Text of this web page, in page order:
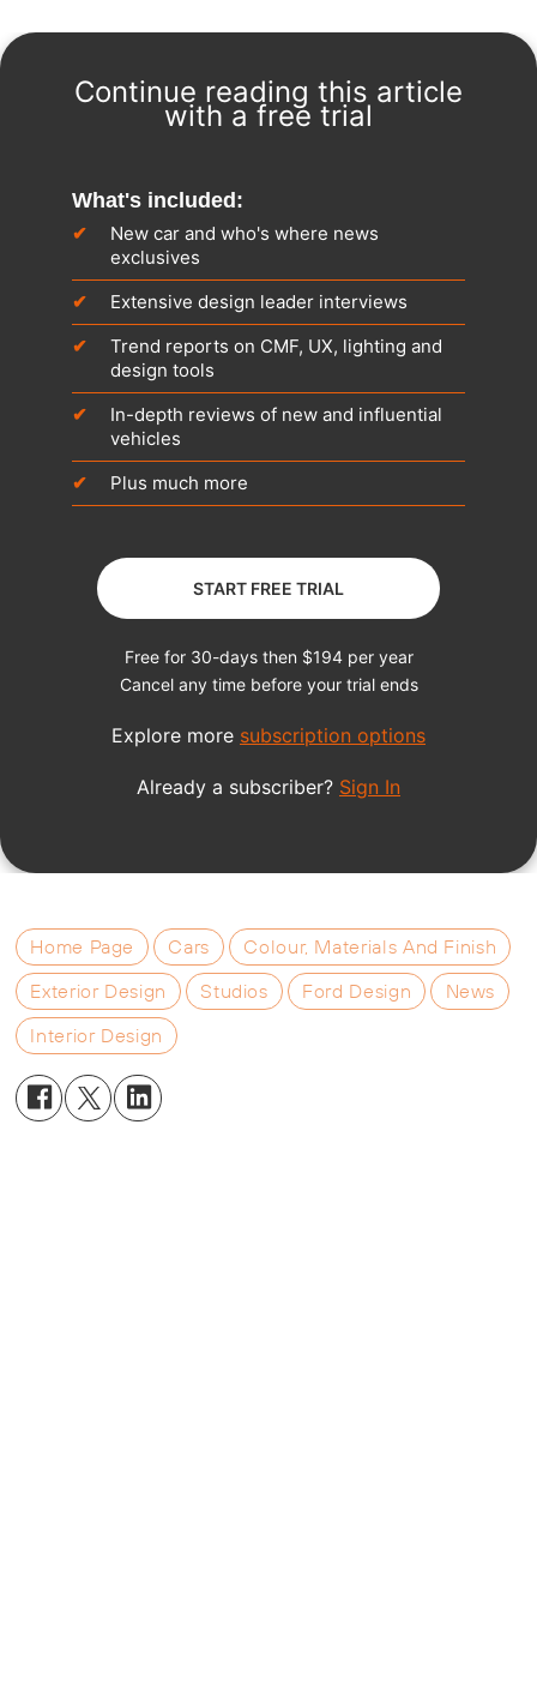
Home Page Cars
Colour, Materials And Finish
Exterior Design
Studios Ford Design
News
Interior Design